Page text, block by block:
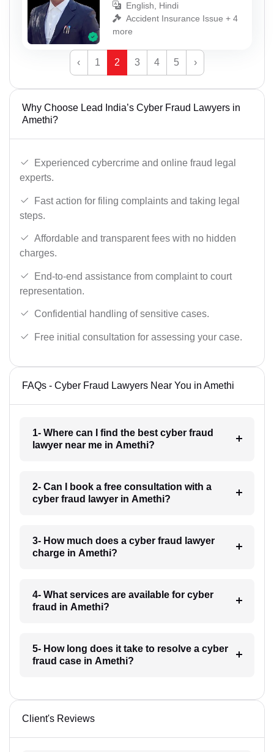
English, Hindi
Accident Insurance Issue + 4
more
‹ 1 2 3 4 5 ›
Why Choose Lead India’s Cyber Fraud Lawyers in
Amethi?
Experienced cybercrime and online fraud legal
experts.
Fast action for filing complaints and taking legal
steps.
Affordable and transparent fees with no hidden
charges.
End-to-end assistance from complaint to court
representation.
Confidential handling of sensitive cases.
Free initial consultation for assessing your case.
FAQs - Cyber Fraud Lawyers Near You in Amethi
1- Where can I find the best cyber fraud
lawyer near me in Amethi?
2- Can I book a free consultation with a
cyber fraud lawyer in Amethi?
3- How much does a cyber fraud lawyer
charge in Amethi?
4- What services are available for cyber
fraud in Amethi?
5- How long does it take to resolve a cyber
fraud case in Amethi?
Client's Reviews